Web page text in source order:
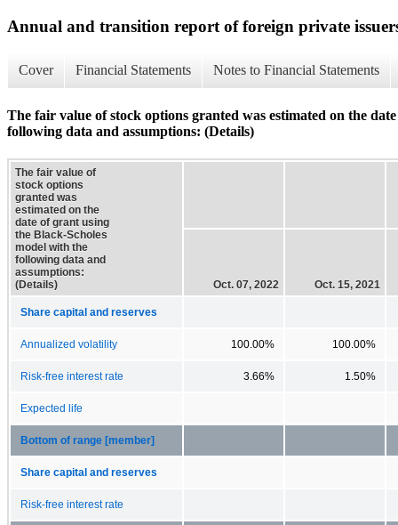
Annual and transition report of foreign private
Cover Financial Statements Notes to Financial Statements
The fair value of stock options granted was estimated on the
following data and assumptions: (Details)
The fair value of
stock options
granted was
estimated on the
date of grant using
the Black-Scholes
model with the
following data and
assumptions:
(Details)
Oct. 07, 2022 Oct. 15, 2021
Share capital and reserves
Annualized volatility 100.00% 100.00%
Risk-free interest rate 3.66% 1.50%
Expected life
Bottom of range [member]
Share capital and reserves
Risk-free interest rate